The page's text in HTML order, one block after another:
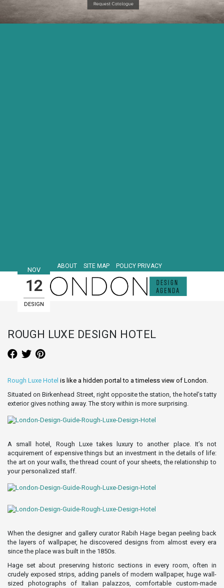
ABOUT SITE MAP POLICY PRIVACY
NOV
12
DESIGN
ROUGH LUXE DESIGN HOTEL
Rough Luxe Hotel is like a hidden portal to a timeless view of London.
Situated on Birkenhead Street, right opposite the station, the hotel’s tatty
exterior gives nothing away. The story within is more surprising.
A small hotel, Rough Luxe takes luxury to another place. It’s not
acquirement of expensive things but an investment in the details of life:
the art on your walls, the thread count of your sheets, the relationship to
your personalized staff.
When the designer and gallery curator Rabih Hage began peeling back
the layers of wallpaper, he discovered designs from almost every era
since the place was built in the 1850s.
Hage set about preserving historic sections in every room, often in
crudely exposed strips, adding panels of modern wallpaper, huge wall-
sized photographs of Italian palazzos, comfortable custom-made